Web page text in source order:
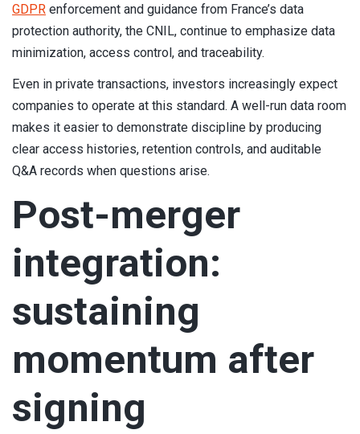
GDPR enforcement and guidance from France’s data
protection authority, the CNIL, continue to emphasize data
minimization, access control, and traceability.
Even in private transactions, investors increasingly expect
companies to operate at this standard. A well-run data room
makes it easier to demonstrate discipline by producing
clear access histories, retention controls, and auditable
Q&A records when questions arise.
Post-merger
integration:
sustaining
momentum after
signing